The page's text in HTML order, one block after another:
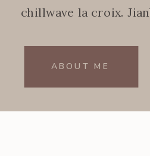
chillwave la croix.
ABOUT ME